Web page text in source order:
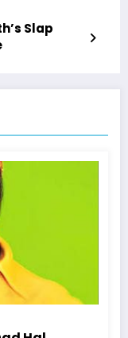
Slap